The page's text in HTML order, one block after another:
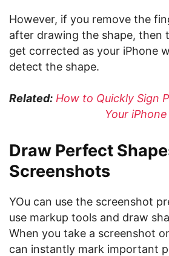
However, if you remove the
after drawing the shape, then
get corrected as your iPhone
detect the shape.
Related: How to Quickly Sign
Your iPhone
Draw Perfect
Screenshots
YOu can use the screenshot
use markup tools and draw
When you take a screenshot
can instantly mark important